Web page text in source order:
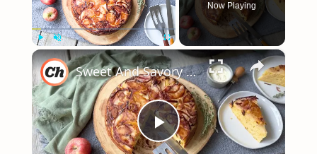
Play Unmute Fullscreen
Now Playing
×
Play
Sweet And Savory "Upside Down" Cornbread Recipe